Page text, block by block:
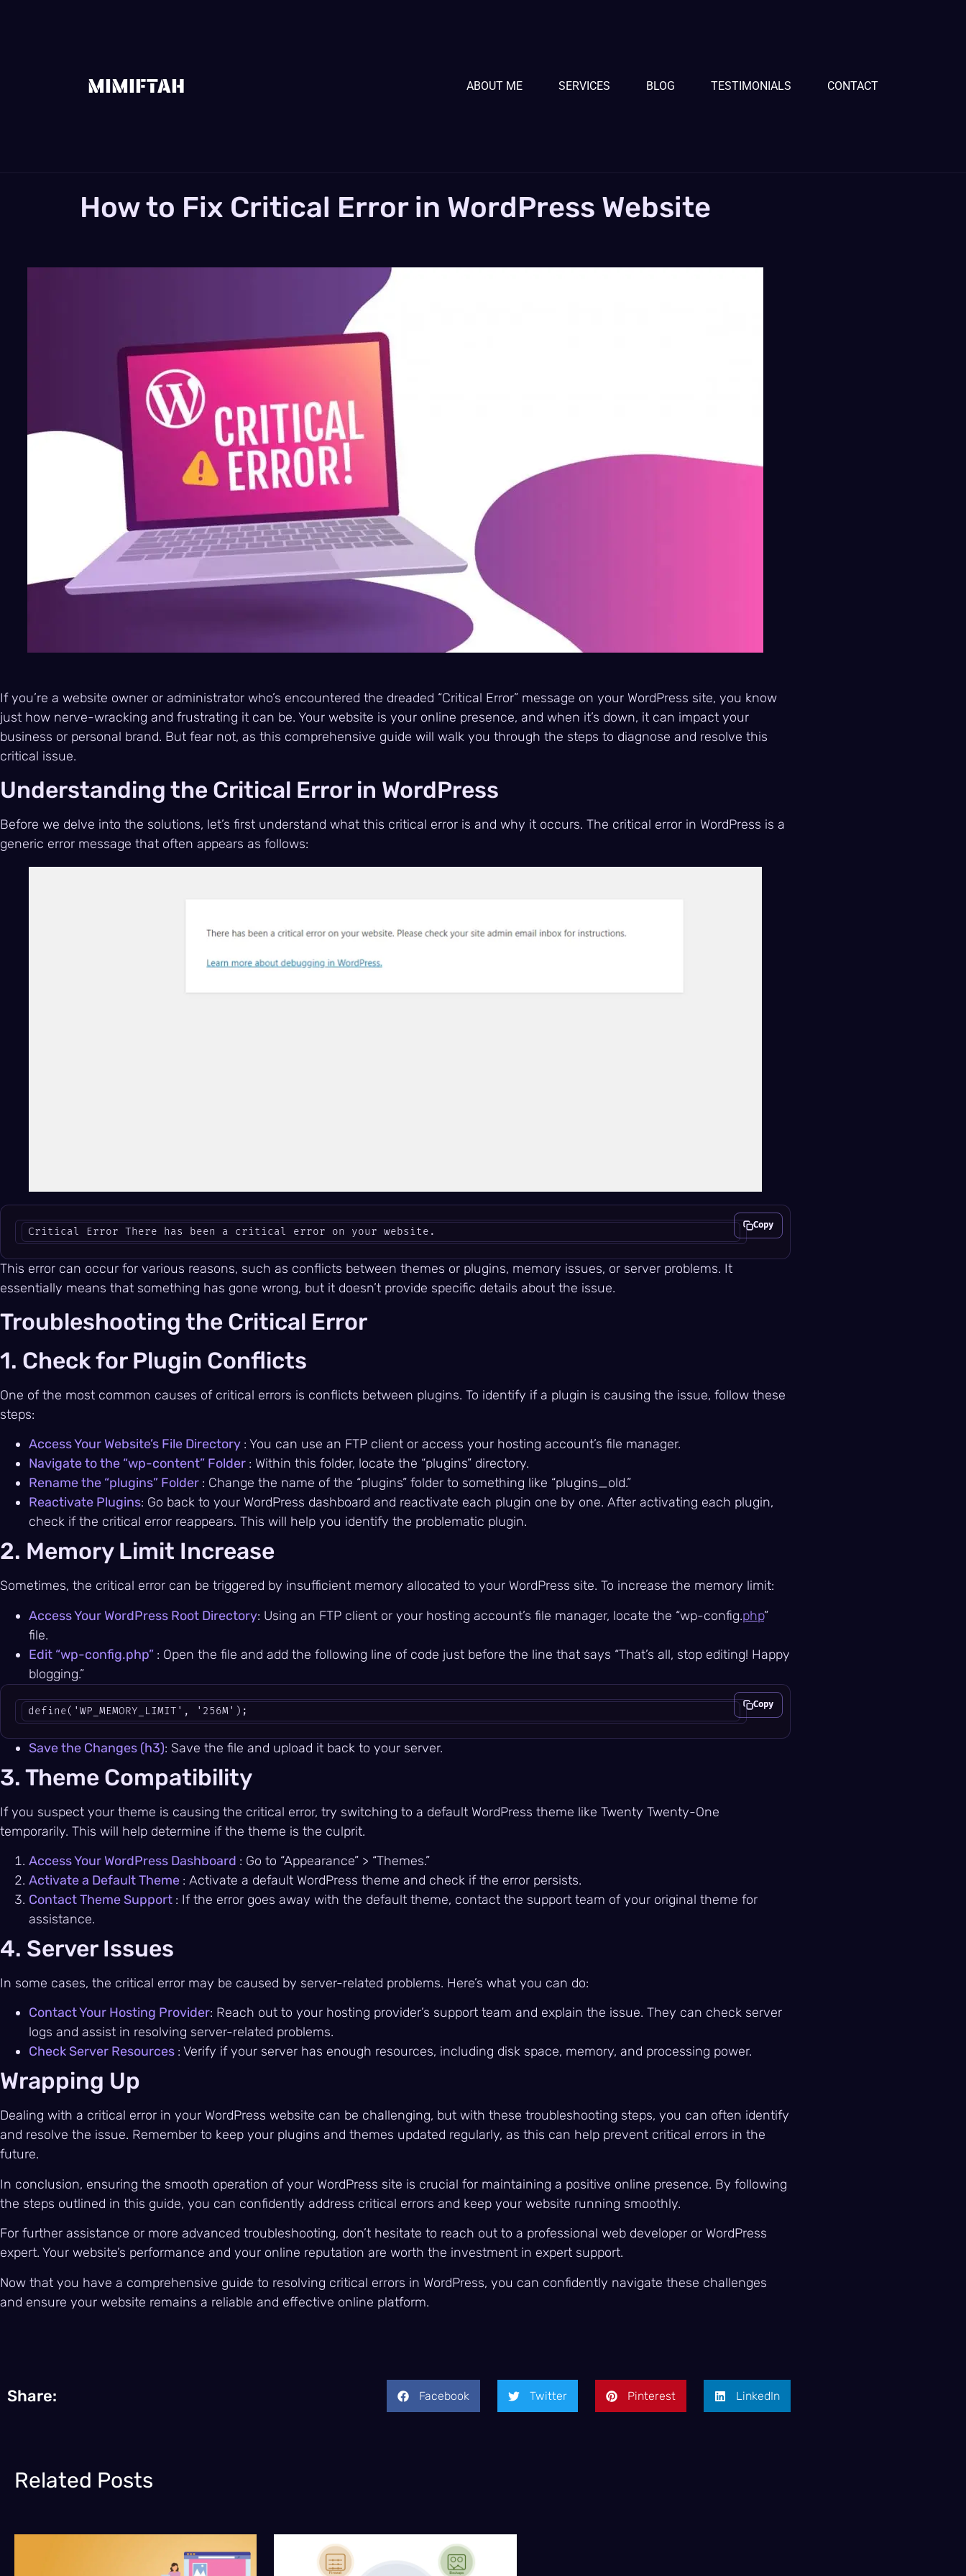
MIMIFTAH ABOUT ME SERVICES BLOG TESTIMONIALS CONTACT
How to Fix Critical Error in WordPress Website
If you’re a website owner or administrator who’s encountered the dreaded “Critical Error” message on your WordPress site, you know
just how nerve-wracking and frustrating it can be. Your website is your online presence, and when it’s down, it can impact your
business or personal brand. But fear not, as this comprehensive guide will walk you through the steps to diagnose and resolve this
critical issue.
Understanding the Critical Error in WordPress
Before we delve into the solutions, let’s first understand what this critical error is and why it occurs. The critical error in WordPress is a
generic error message that often appears as follows:
Critical Error There has been a critical error on your website.
Copy
Copy
This error can occur for various reasons, such as conflicts between themes or plugins, memory issues, or server problems. It
essentially means that something has gone wrong, but it doesn’t provide specific details about the issue.
Troubleshooting the Critical Error
1. Check for Plugin Conflicts
One of the most common causes of critical errors is conflicts between plugins. To identify if a plugin is causing the issue, follow these
steps:
Access Your Website’s File Directory : You can use an FTP client or access your hosting account’s file manager.
Navigate to the “wp-content” Folder : Within this folder, locate the “plugins” directory.
Rename the “plugins” Folder : Change the name of the “plugins” folder to something like “plugins_old.”
Reactivate Plugins: Go back to your WordPress dashboard and reactivate each plugin one by one. After activating each plugin,
check if the critical error reappears. This will help you identify the problematic plugin.
2. Memory Limit Increase
Sometimes, the critical error can be triggered by insufficient memory allocated to your WordPress site. To increase the memory limit:
Access Your WordPress Root Directory: Using an FTP client or your hosting account’s file manager, locate the “wp-config.php”
file.
Edit “wp-config.php” : Open the file and add the following line of code just before the line that says “That’s all, stop editing! Happy
blogging.”
define('WP_MEMORY_LIMIT', '256M');
Copy
Copy
Save the Changes (h3): Save the file and upload it back to your server.
3. Theme Compatibility
If you suspect your theme is causing the critical error, try switching to a default WordPress theme like Twenty Twenty-One
temporarily. This will help determine if the theme is the culprit.
Access Your WordPress Dashboard : Go to “Appearance” > “Themes.”
Activate a Default Theme : Activate a default WordPress theme and check if the error persists.
Contact Theme Support : If the error goes away with the default theme, contact the support team of your original theme for
assistance.
4. Server Issues
In some cases, the critical error may be caused by server-related problems. Here’s what you can do:
Contact Your Hosting Provider: Reach out to your hosting provider’s support team and explain the issue. They can check server
logs and assist in resolving server-related problems.
Check Server Resources : Verify if your server has enough resources, including disk space, memory, and processing power.
Wrapping Up
Dealing with a critical error in your WordPress website can be challenging, but with these troubleshooting steps, you can often identify
and resolve the issue. Remember to keep your plugins and themes updated regularly, as this can help prevent critical errors in the
future.
In conclusion, ensuring the smooth operation of your WordPress site is crucial for maintaining a positive online presence. By following
the steps outlined in this guide, you can confidently address critical errors and keep your website running smoothly.
For further assistance or more advanced troubleshooting, don’t hesitate to reach out to a professional web developer or WordPress
expert. Your website’s performance and your online reputation are worth the investment in expert support.
Now that you have a comprehensive guide to resolving critical errors in WordPress, you can confidently navigate these challenges
and ensure your website remains a reliable and effective online platform.
Share: Facebook Twitter Pinterest LinkedIn
Related Posts